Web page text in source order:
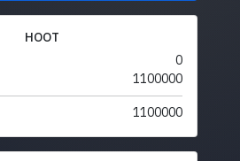
HOOT
0
1100000
1100000